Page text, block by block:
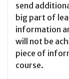
send
big part of
information
will not be
piece of
course.